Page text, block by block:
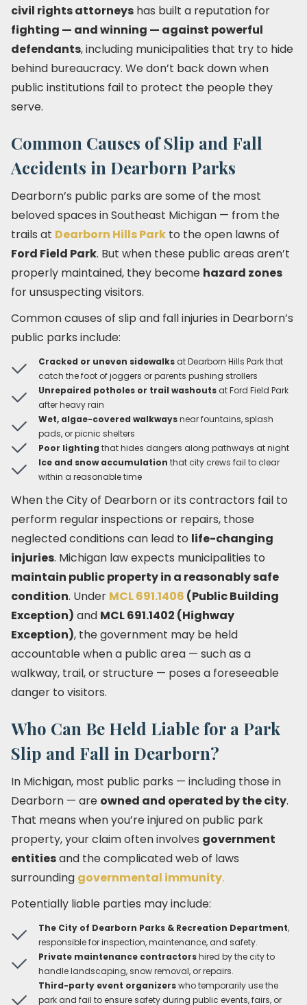
civil rights attorneys has built a reputation for
fighting — and winning — against powerful
defendants, including municipalities that try to hide
behind bureaucracy. We don’t back down when
public institutions fail to protect the people they
serve.
Common Causes of Slip and Fall
Accidents in Dearborn Parks
Dearborn’s public parks are some of the most
beloved spaces in Southeast Michigan — from the
trails at Dearborn Hills Park to the open lawns of
Ford Field Park. But when these public areas aren’t
properly maintained, they become hazard zones
for unsuspecting visitors.
Common causes of slip and fall injuries in Dearborn’s
public parks include:
Cracked or uneven sidewalks at Dearborn Hills Park that
catch the foot of joggers or parents pushing strollers
Unrepaired potholes or trail washouts at Ford Field Park
after heavy rain
Wet, algae-covered walkwaysnear fountains, splash
pads, or picnic shelters
Poor lighting that hides dangers along pathways at night
Ice and snow accumulation that city crews fail to clear
within a reasonable time
When the City of Dearborn or its contractors fail to
perform regular inspections or repairs, those
neglected conditions can lead to life-changing
injuries. Michigan law expects municipalities to
maintain public property in a reasonably safe
condition. Under MCL 691.1406 (Public Building
Exception) and MCL 691.1402 (Highway
Exception), the government may be held
accountable when a public area — such as a
walkway, trail, or structure — poses a foreseeable
danger to visitors.
Who Can Be Held Liable for a Park
Slip and Fall in Dearborn?
In Michigan, most public parks — including those in
Dearborn — are owned and operated by the city.
That means when you’re injured on public park
property, your claim often involves government
entitiesand the complicated web of laws
surrounding governmental immunity.
Potentially liable parties may include:
The City of Dearborn Parks & Recreation Department,
responsible for inspection, maintenance, and safety.
Private maintenance contractorshired by the city to
handle landscaping, snow removal, or repairs.
Third-party event organizerswho temporarily use the
park and fail to ensure safety during public events, fairs, or